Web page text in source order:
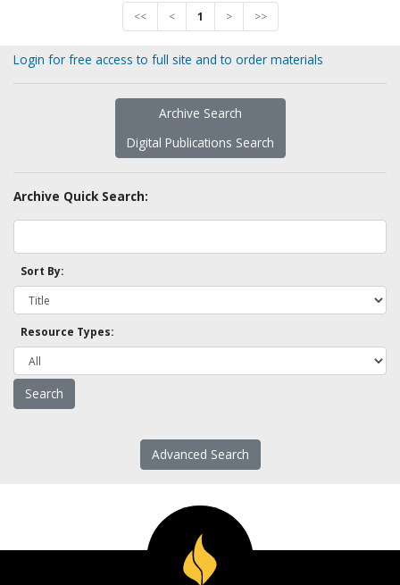
<< < 1 > >>
Login for free access to full site and to order materials
Archive Search
Digital Publications Search
Archive Quick Search:
Sort By:
Resource Types:
Advanced Search